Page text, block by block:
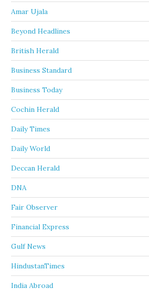
Amar Ujala
Beyond Headlines
British Herald
Business Standard
Business Today
Cochin Herald
Daily Times
Daily World
Deccan Herald
DNA
Fair Observer
Financial Express
Gulf News
HindustanTimes
India Abroad